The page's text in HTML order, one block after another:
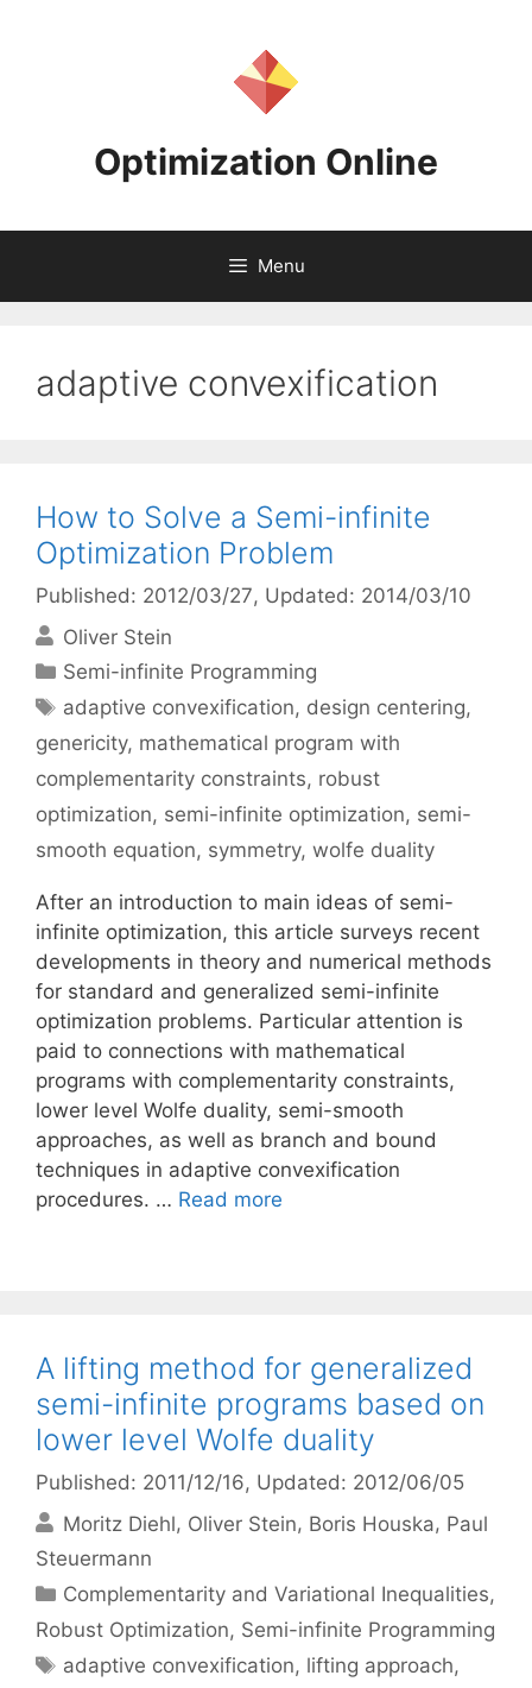
Optimization Online
Menu
adaptive convexification
How to Solve a Semi-infinite
Optimization Problem
Published: 2012/03/27, Updated: 2014/03/10
Oliver Stein
Categories
Semi-infinite Programming
Tags
adaptive convexification, design centering,
genericity, mathematical program with
complementarity constraints, robust
optimization, semi-infinite optimization, semi-
smooth equation, symmetry, wolfe duality
After an introduction to main ideas of semi-
infinite optimization, this article surveys recent
developments in theory and numerical methods
for standard and generalized semi-infinite
optimization problems. Particular attention is
paid to connections with mathematical
programs with complementarity constraints,
lower level Wolfe duality, semi-smooth
approaches, as well as branch and bound
techniques in adaptive convexification
procedures. … Read more
A lifting method for generalized
semi-infinite programs based on
lower level Wolfe duality
Published: 2011/12/16, Updated: 2012/06/05
Moritz Diehl Oliver Stein Boris Houska Paul
Steuermann
Categories
Complementarity and Variational Inequalities,
Robust Optimization, Semi-infinite Programming
Tags
adaptive convexification, lifting approach,